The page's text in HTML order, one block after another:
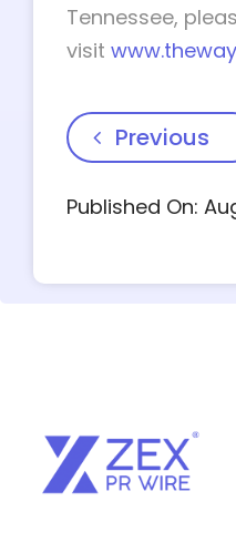
Tennessee,
visit
Previous
Published On: